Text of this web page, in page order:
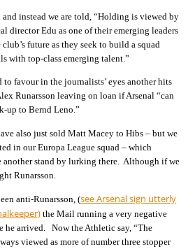
and instead we are told, “Holding is viewed by
director Edu as one of their emerging leaders
future as they seek to build a squad
with top-class emerging talent.”
to favour in the journalists’ eyes another hits
Runarsson leaving on loan if Arsenal “can
up to Bernd Leno.”
also just sold Matt Macey to Hibs – but we
in our Europa League squad – which
another stand by lurking there. Although if we
Runarsson.
anti-Runarsson, (see Arsenal sign utterly
the Mail running a very negative
he arrived. Now the Athletic say, “The
viewed as more of number three stopper